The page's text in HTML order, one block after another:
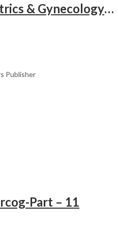
Screening in Obstetrics & Gynecology: Management of Abnormality – Clinical Guide
Publisher
Part – 11